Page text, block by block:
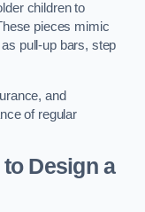
children to
pieces mimic
pull-up bars, step
and
of regular
Design a